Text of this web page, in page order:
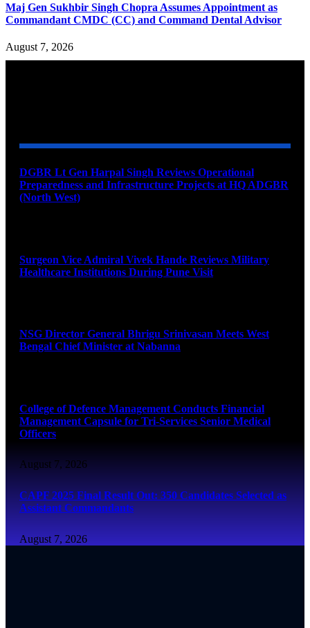
Maj Gen Sukhbir Singh Chopra Assumes Appointment as
Commandant CMDC (CC) and Command Dental Advisor
August 7, 2026
DGBR Lt Gen Harpal Singh Reviews Operational
Preparedness and Infrastructure Projects at HQ ADGBR
(North West)
Surgeon Vice Admiral Vivek Hande Reviews Military
Healthcare Institutions During Pune Visit
NSG Director General Bhrigu Srinivasan Meets West
Bengal Chief Minister at Nabanna
College of Defence Management Conducts Financial
Management Capsule for Tri-Services Senior Medical
Officers
August 7, 2026
CAPF 2025 Final Result Out: 350 Candidates Selected as
Assistant Commandants
August 7, 2026